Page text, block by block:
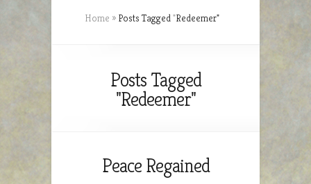
Home » Posts Tagged"Redeemer"
Posts Tagged
"Redeemer"
Peace Regained